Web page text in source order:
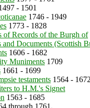
- 1501
1746 - 1949
1773 - 1828
of Records of the Burgh of
and Documents (Scottish
1606 - 1682
Muniments 1709
1661 - 1699
testaments 1564 - 1672
to H.M.'s Signet
1563 - 1685
through 1761.